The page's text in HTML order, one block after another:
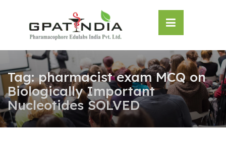
Tag:pharmacist exam MCQ on
Biologically Important
Nucleotides SOLVED